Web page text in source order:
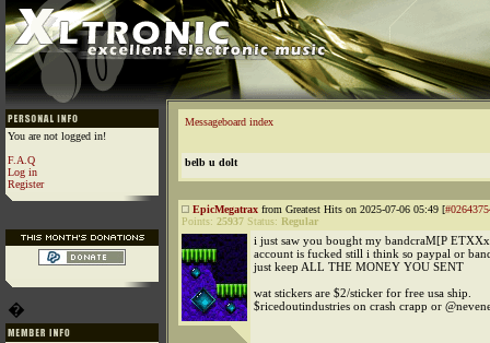
You are not logged in!
F.A.Q
Log in
Register
�
Messageboard index
belb u dolt
EpicMegatrax from Greatest Hits on 2025-07-06 05:49 [
Points: 25937 Status: Regular
i just saw you bought my bandcraM[P
account is fucked still i think so paypal or
just keep ALL THE MONEY YOU SENT
wat stickers are $2/sticker for free usa ship.
$ricedoutindustries on crash crapp or